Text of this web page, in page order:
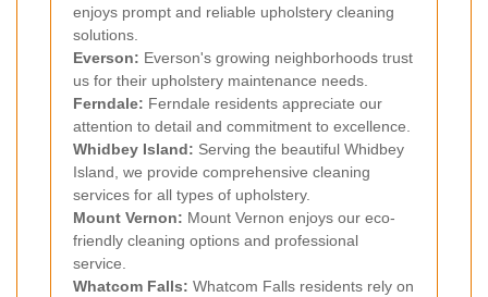
enjoys prompt and reliable upholstery cleaning
solutions.
Everson: Everson's growing neighborhoods trust
us for their upholstery maintenance needs.
Ferndale: Ferndale residents appreciate our
attention to detail and commitment to excellence.
Whidbey Island: Serving the beautiful Whidbey
Island, we provide comprehensive cleaning
services for all types of upholstery.
Mount Vernon: Mount Vernon enjoys our eco-
friendly cleaning options and professional
service.
Whatcom Falls: Whatcom Falls residents rely on